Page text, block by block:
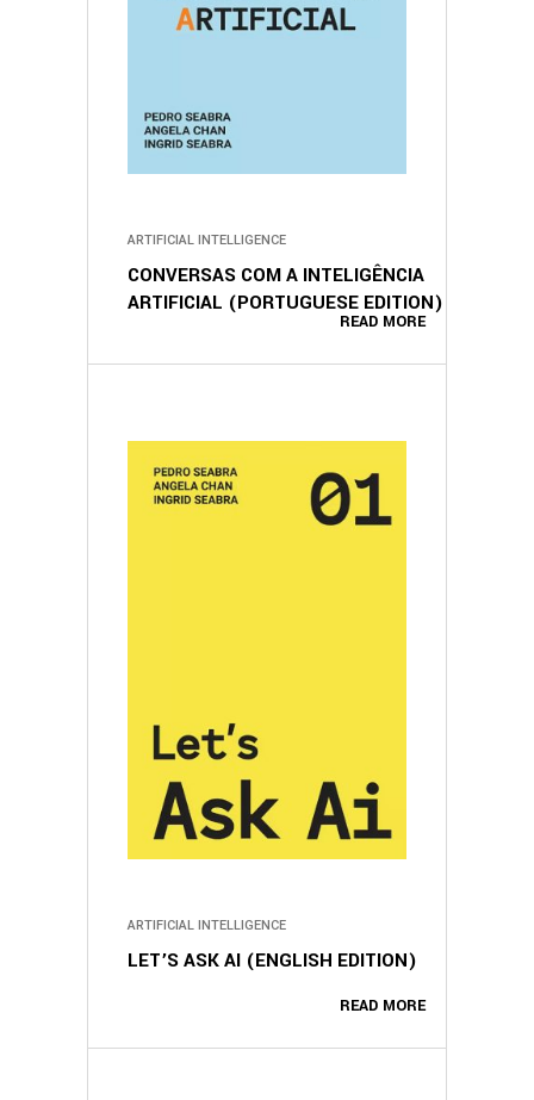
READ MORE
ARTIFICIAL INTELLIGENCE
CONVERSAS COM A INTELIGÊNCIA
ARTIFICIAL (PORTUGUESE EDITION)
READ MORE
ARTIFICIAL INTELLIGENCE
LET’S ASK AI (ENGLISH EDITION)